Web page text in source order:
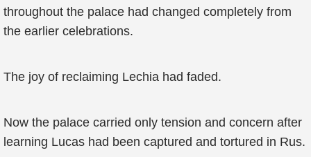
throughout the palace had changed completely from
the earlier celebrations.
The joy of reclaiming Lechia had faded.
Now the palace carried only tension and concern after
learning Lucas had been captured and tortured in Rus.